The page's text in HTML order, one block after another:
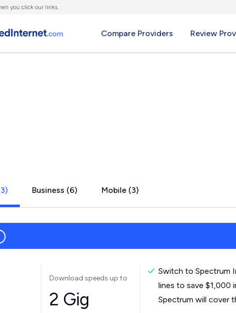
you click our links.
Compare Providers Review
Business (6) Mobile (3)
Download speeds up to
2 Gig
Switch to Spectrum
lines to save $1,000
Spectrum will cover